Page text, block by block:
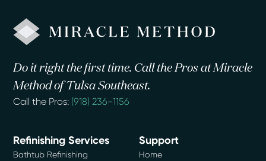
Do it right the first time. Call the Pros at Miracle
Method of Tulsa Southeast.
Call the Pros: (918) 236-1156
Refinishing Services
Bathtub Refinishing
Support
Home